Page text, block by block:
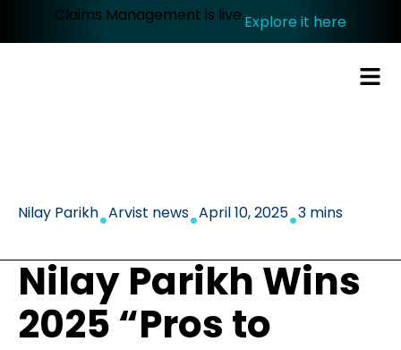
Claims Management is live.Explore it here
Nilay Parikh.Arvist news.April 10, 2025.3 mins
Nilay Parikh Wins
2025 “Pros to